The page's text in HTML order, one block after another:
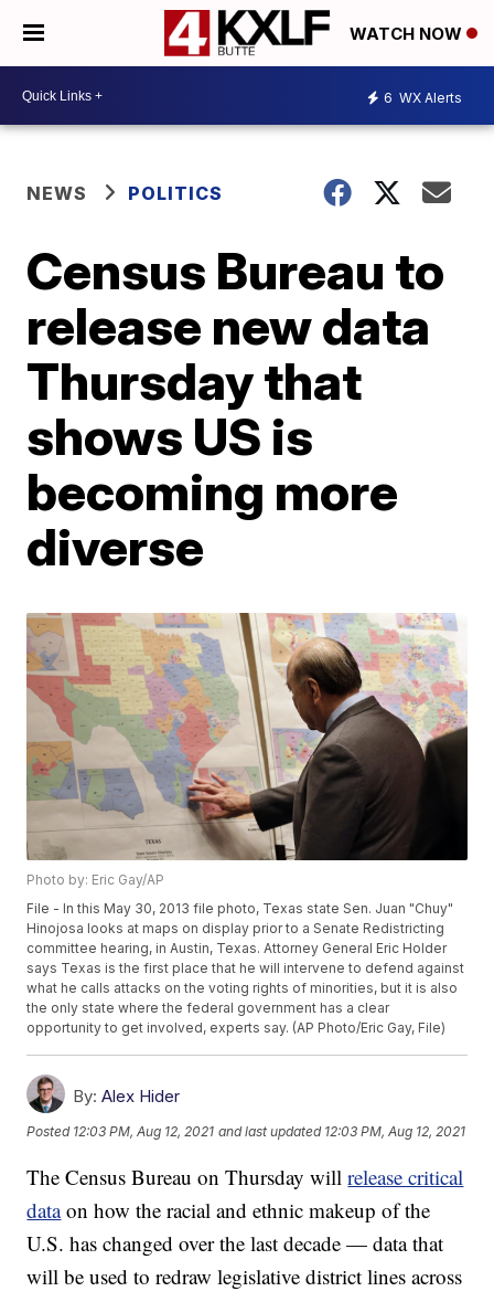
WATCH NOW
6 WX Alerts
NEWS POLITICS
Census Bureau to
release new data
Thursday that
shows US is
becoming more
diverse
Photo by: Eric Gay/AP
File - In this May 30, 2013 file photo, Texas state Sen. Juan "Chuy"
Hinojosa looks at maps on display prior to a Senate Redistricting
committee hearing, in Austin, Texas. Attorney General Eric Holder
says Texas is the first place that he will intervene to defend against
what he calls attacks on the voting rights of minorities, but it is also
the only state where the federal government has a clear
opportunity to get involved, experts say. (AP Photo/Eric Gay, File)
By: Alex Hider
Posted 12:03 PM, Aug 12, 2021 and last updated 12:03 PM, Aug 12, 2021
The Census Bureau on Thursday willrelease critical
dataon how the racial and ethnic makeup of the
U.S. has changed over the last decade — data that
will be used to redraw legislative district lines across